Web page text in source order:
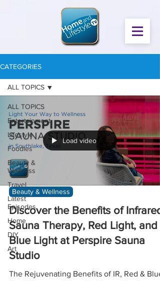
CATEGORIES
ALL TOPICS
Entertainment
Lifestyle
Foodies
Beauty &
Wellness
Travel
Latest
Episodes
Home
DIY
Art
ALL TOPICS
Load video
Beauty & Wellness
Discover the Benefits of Infrared
Sauna Therapy, Red Light, and
Blue Light at Perspire Sauna
Studio
The Rejuvenating Benefits of IR, Red & Blue